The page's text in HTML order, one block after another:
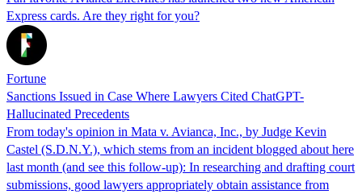
Express cards. Are they right for you?
Fortune
Sanctions Issued in Case Where Lawyers Cited ChatGPT-
Hallucinated Precedents
From today's opinion in Mata v. Avianca, Inc., by Judge Kevin
Castel (S.D.N.Y.), which stems from an incident blogged about here
last month (and see this follow-up): In researching and drafting court
submissions, good lawyers appropriately obtain assistance from